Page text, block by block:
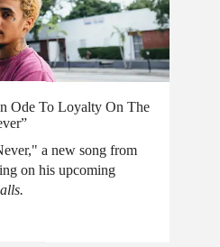
Ode To Loyalty On The
a new song from
on his upcoming